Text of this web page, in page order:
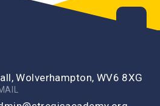
Wolverhampton, WV6 8XG